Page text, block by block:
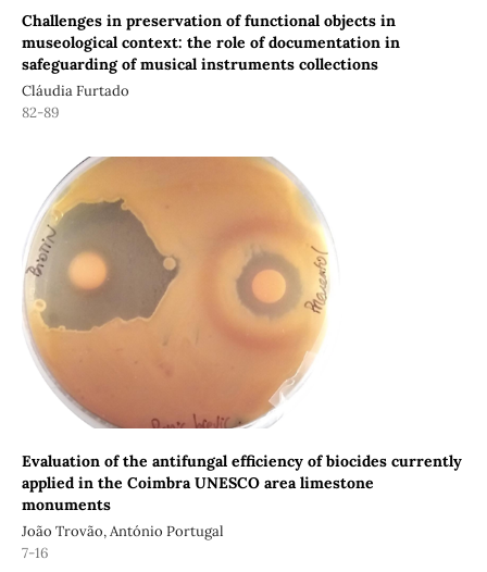
Challenges in preservation of functional objects in
museological context: the role of documentation in
safeguarding of musical instruments collections
Cláudia Furtado
82-89
Evaluation of the antifungal efficiency of biocides currently
applied in the Coimbra UNESCO area limestone
monuments
João Trovão, António Portugal
7-16